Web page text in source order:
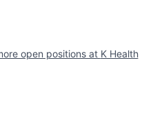
open positions at K Health